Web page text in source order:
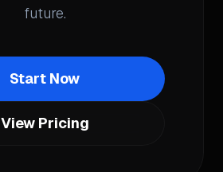
future.
Start Now
View Pricing